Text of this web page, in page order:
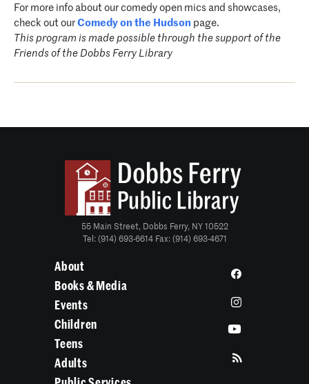
For more info about our comedy open mics and showcases,
check out our Comedy on the Hudson page.
This program is made possible through the support of the
Friends of the Dobbs Ferry Library
55 Main Street, Dobbs Ferry, NY 10522
Tel: (914) 693-6614 Fax: (914) 693-4671
About
Books & Media
Events
Children
Teens
Adults